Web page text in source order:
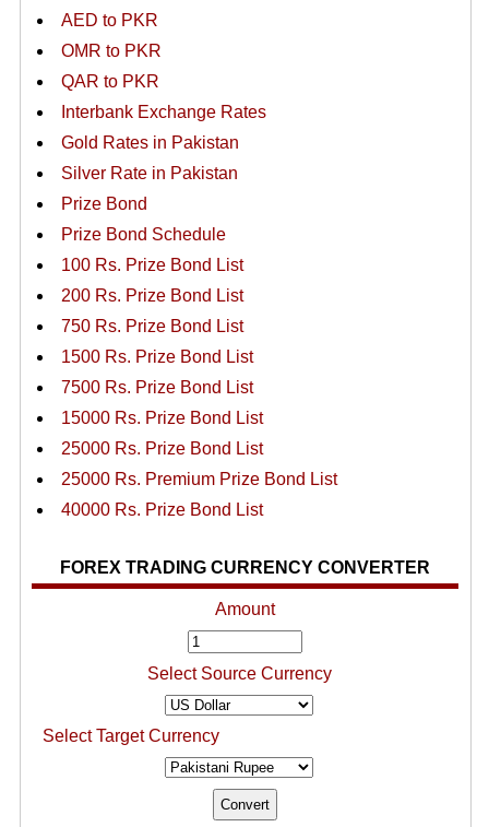
AED to PKR
OMR to PKR
QAR to PKR
Interbank Exchange Rates
Gold Rates in Pakistan
Silver Rate in Pakistan
Prize Bond
Prize Bond Schedule
100 Rs. Prize Bond List
200 Rs. Prize Bond List
750 Rs. Prize Bond List
1500 Rs. Prize Bond List
7500 Rs. Prize Bond List
15000 Rs. Prize Bond List
25000 Rs. Prize Bond List
25000 Rs. Premium Prize Bond List
40000 Rs. Prize Bond List
FOREX TRADING CURRENCY CONVERTER
Amount
Select Source Currency
Select Target Currency